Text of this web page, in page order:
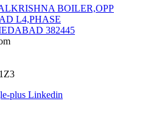
BOILER,OPP
L4,PHASE
382445
plus Linkedin